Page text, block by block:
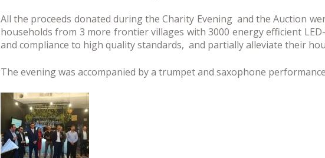
All the proceeds donated during the Charity Evening and the Auction
households from 3 more frontier villages with 3000 energy efficient
and compliance to high quality standards, and partially alleviate their
The evening was accompanied by a trumpet and saxophone